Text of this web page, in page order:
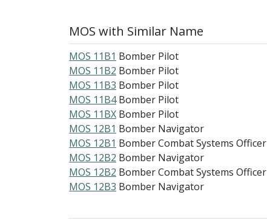
MOS with Similar Name
MOS 11B1 Bomber Pilot
MOS 11B2 Bomber Pilot
MOS 11B3 Bomber Pilot
MOS 11B4 Bomber Pilot
MOS 11BX Bomber Pilot
MOS 12B1 Bomber Navigator
MOS 12B1 Bomber Combat Systems Officer
MOS 12B2 Bomber Navigator
MOS 12B2 Bomber Combat Systems Officer
MOS 12B3 Bomber Navigator